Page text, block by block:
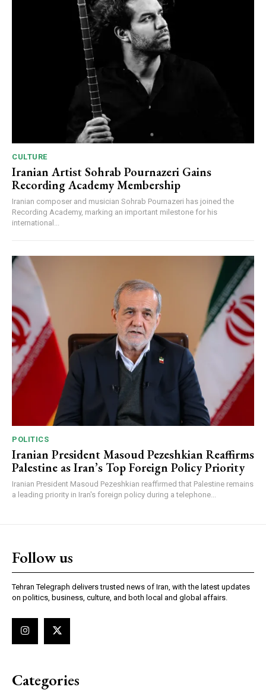
CULTURE
Iranian Artist Sohrab Pournazeri Gains
Recording Academy Membership
Iranian composer and musician Sohrab Pournazeri has joined the
Recording Academy, marking an important milestone for his
international...
POLITICS
Iranian President Masoud Pezeshkian Reaffirms
Palestine as Iran’s Top Foreign Policy Priority
Iranian President Masoud Pezeshkian reaffirmed that Palestine remains
a leading priority in Iran's foreign policy during a telephone...
Follow us
Tehran Telegraph delivers trusted news of Iran, with the latest updates
on politics, business, culture, and both local and global affairs.
Categories